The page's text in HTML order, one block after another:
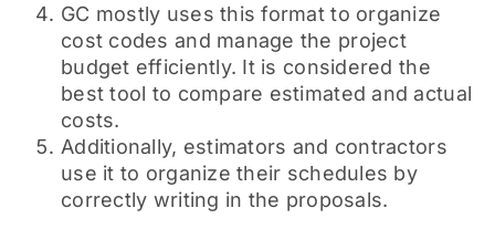
GC mostly uses this format to organize
cost codes and manage the project
budget efficiently. It is considered the
best tool to compare estimated and actual
costs.
Additionally, estimators and contractors
use it to organize their schedules by
correctly writing in the proposals.